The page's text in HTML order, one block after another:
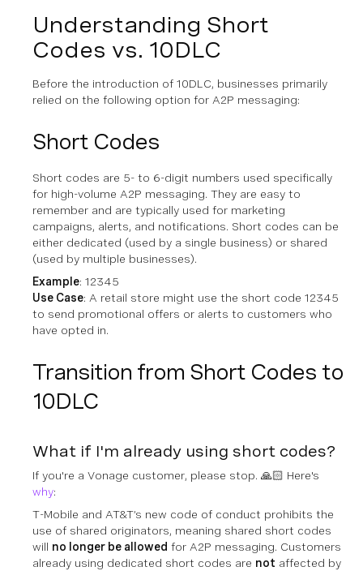
Understanding Short
Codes vs. 10DLC
Before the introduction of 10DLC, businesses primarily
relied on the following option for A2P messaging:
Short Codes
Short codes are 5- to 6-digit numbers used specifically
for high-volume A2P messaging. They are easy to
remember and are typically used for marketing
campaigns, alerts, and notifications. Short codes can be
either dedicated (used by a single business) or shared
(used by multiple businesses).
Example: 12345
Use Case: A retail store might use the short code 12345
to send promotional offers or alerts to customers who
have opted in.
Transition from Short Codes to
10DLC
What if I'm already using short codes?
If you're a Vonage customer, please stop. 🙏🏻 Here's
why:
T-Mobile and AT&T’s new code of conduct prohibits the
use of shared originators, meaning shared short codes
will no longer be allowed for A2P messaging. Customers
already using dedicated short codes are not affected by